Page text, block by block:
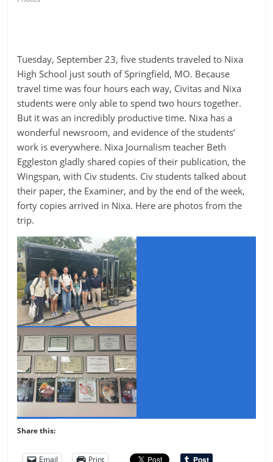
Tuesday, September 23, five students traveled to Nixa
High School just south of Springfield, MO. Because
travel time was four hours each way, Civitas and Nixa
students were only able to spend two hours together.
But it was an incredibly productive time. Nixa has a
wonderful newsroom, and evidence of the students’
work is everywhere. Nixa Journalism teacher Beth
Eggleston gladly shared copies of their publication, the
Wingspan, with Civ students. Civ students talked about
their paper, the Examiner, and by the end of the week,
forty copies arrived in Nixa. Here are photos from the
trip.
Share this:
Email
Print